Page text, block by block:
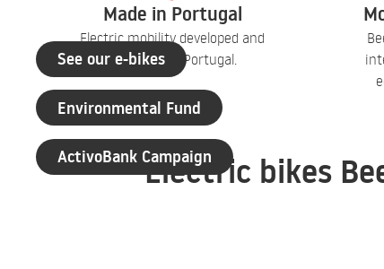
See our e-bikes
Environmental Fund
ActivoBank Campaign
Made in Portugal
Electric mobility developed and
produced in Portugal.
Electric bikes